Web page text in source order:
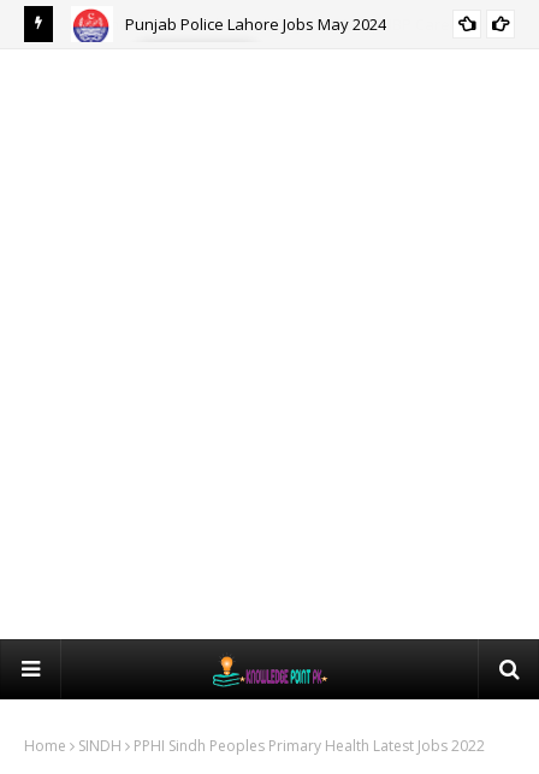
Punjab Police Lahore Jobs May 2024
Home SINDH PPHI Sindh Peoples Primary Health Latest Jobs 2022